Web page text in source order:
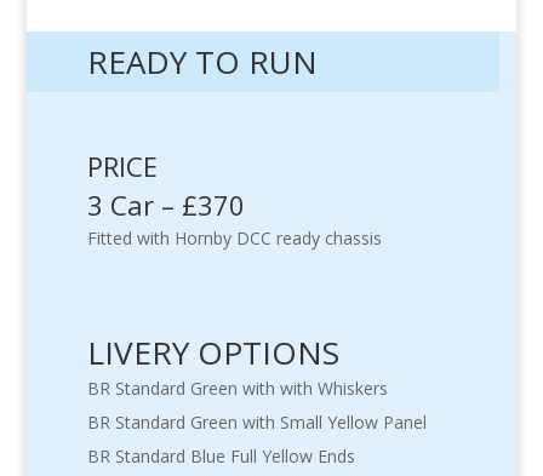
READY TO RUN
PRICE
3 Car – £370
Fitted with Hornby DCC ready chassis
LIVERY OPTIONS
BR Standard Green with with Whiskers
BR Standard Green with Small Yellow Panel
BR Standard Blue Full Yellow Ends